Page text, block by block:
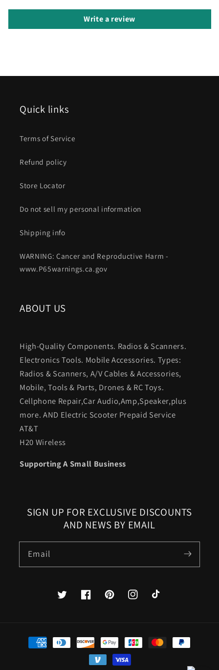
Write a review
Quick links
Terms of Service
Refund policy
Store Locator
Do not sell my personal information
Shipping info
WARNING: Cancer and Reproductive Harm -
www.P65warnings.ca.gov
ABOUT US
High-Quality Components. Radios & Scanners.
Electronics Tools. Mobile Accessories. Types:
Radios & Scanners, A/V Cables & Accessories,
Mobile, Tools & Parts, Drones & RC Toys.
Cellphone Repair,Car Audio,Amp,Speaker,plus
more. AND Electric Scooter Prepaid Service
AT&T
H20 Wireless
Supporting A Small Business
SIGN UP FOR EXCLUSIVE DISCOUNTS
AND NEWS BY EMAIL
Email
Twitter FacebookPinterestInstagramTikTok
Payment
methods